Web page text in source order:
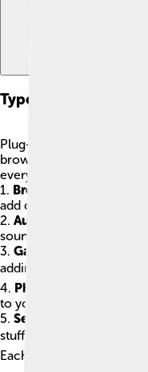
Types Of Plug-ins
Plug-ins come in all
browsers to games,
everything! Here are
1. Browser Plug-ins
:
add cool features!
2. Audio Plug-ins
: Help
sounds in music software!
3. Game Plug-ins
:
adding new characters or
4. Photo Editing Plug-ins
to your pictures! 📸
5. Security Plug-ins
:
stuff on the internet! 🔒
Each type helps your